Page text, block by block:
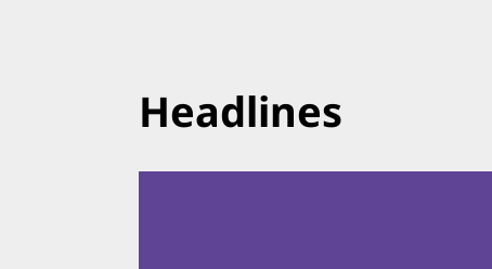
Headlines